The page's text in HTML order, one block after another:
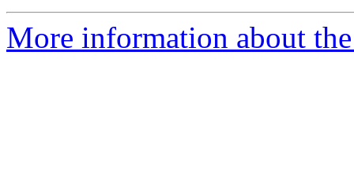
More information about